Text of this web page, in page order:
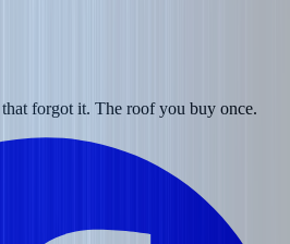
forgot it. The roof you buy once.